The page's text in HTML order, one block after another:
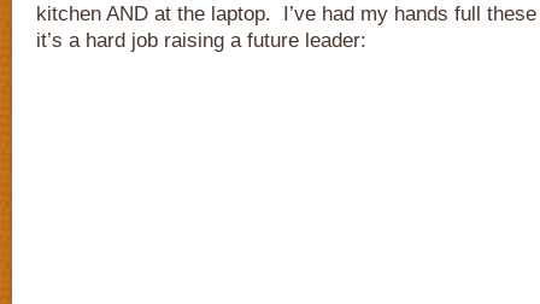
kitchen AND at the laptop. I’ve had my hands full
it’s a hard job raising a future leader: